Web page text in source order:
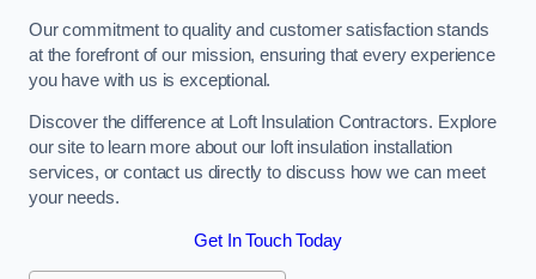
Our commitment to quality and customer satisfaction stands
at the forefront of our mission, ensuring that every experience
you have with us is exceptional.
Discover the difference at Loft Insulation Contractors. Explore
our site to learn more about our loft insulation installation
services, or contact us directly to discuss how we can meet
your needs.
Get In Touch Today